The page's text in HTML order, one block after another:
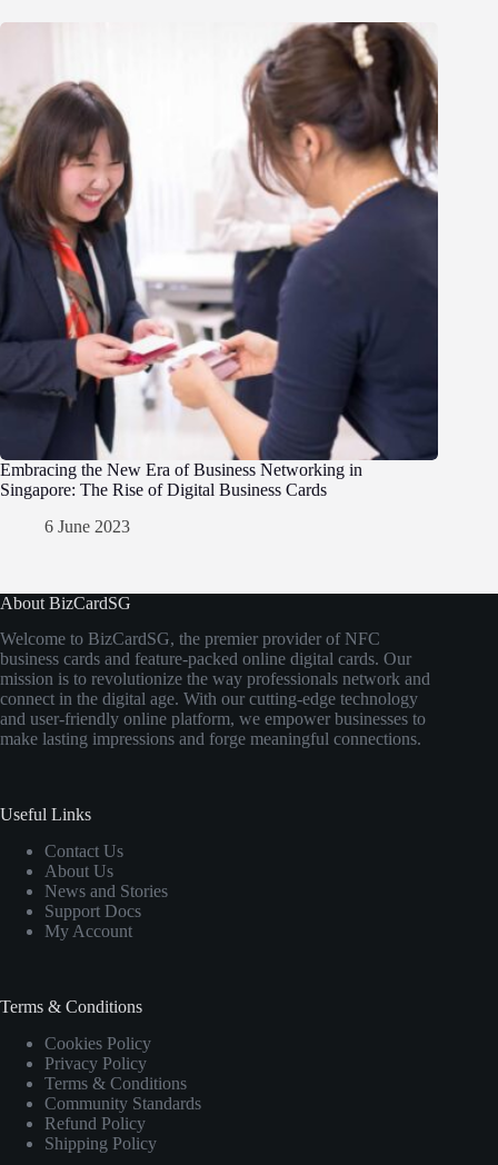
Embracing the New Era of Business Networking in
Singapore: The Rise of Digital Business Cards
6 June 2023
About BizCardSG
Welcome to BizCardSG, the premier provider of NFC
business cards and feature-packed online digital cards. Our
mission is to revolutionize the way professionals network and
connect in the digital age. With our cutting-edge technology
and user-friendly online platform, we empower businesses to
make lasting impressions and forge meaningful connections.
Useful Links
Contact Us
About Us
News and Stories
Support Docs
My Account
Terms & Conditions
Cookies Policy
Privacy Policy
Terms & Conditions
Community Standards
Refund Policy
Shipping Policy